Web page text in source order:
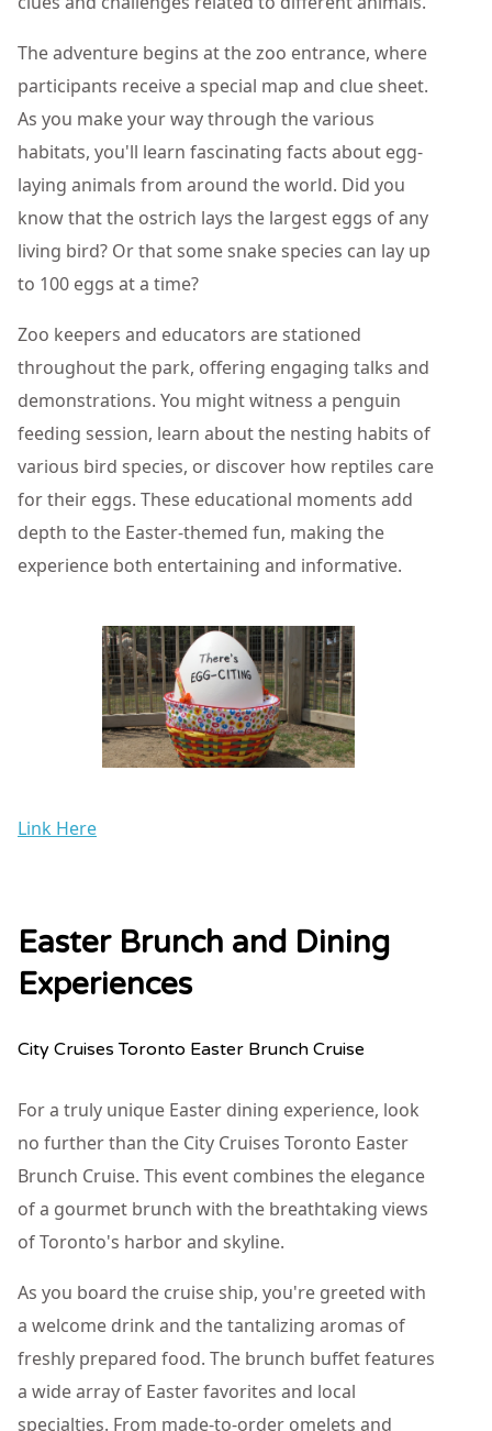
The adventure begins at the zoo entrance, where
participants receive a special map and clue sheet.
As you make your way through the various
habitats, you'll learn fascinating facts about egg-
laying animals from around the world. Did you
know that the ostrich lays the largest eggs of any
living bird? Or that some snake species can lay up
to 100 eggs at a time?
Zoo keepers and educators are stationed
throughout the park, offering engaging talks and
demonstrations. You might witness a penguin
feeding session, learn about the nesting habits of
various bird species, or discover how reptiles care
for their eggs. These educational moments add
depth to the Easter-themed fun, making the
experience both entertaining and informative.
Link Here
Easter Brunch and Dining
Experiences
City Cruises Toronto Easter Brunch Cruise
For a truly unique Easter dining experience, look
no further than the City Cruises Toronto Easter
Brunch Cruise. This event combines the elegance
of a gourmet brunch with the breathtaking views
of Toronto's harbor and skyline.
As you board the cruise ship, you're greeted with
a welcome drink and the tantalizing aromas of
freshly prepared food. The brunch buffet features
a wide array of Easter favorites and local
specialties. From made-to-order omelets and